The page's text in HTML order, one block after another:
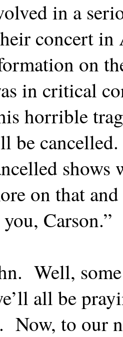
in a
concert in
on
in critical
horrible
be cancelled.
shows
on that
Carson.”
Well,
all be
Now, to our